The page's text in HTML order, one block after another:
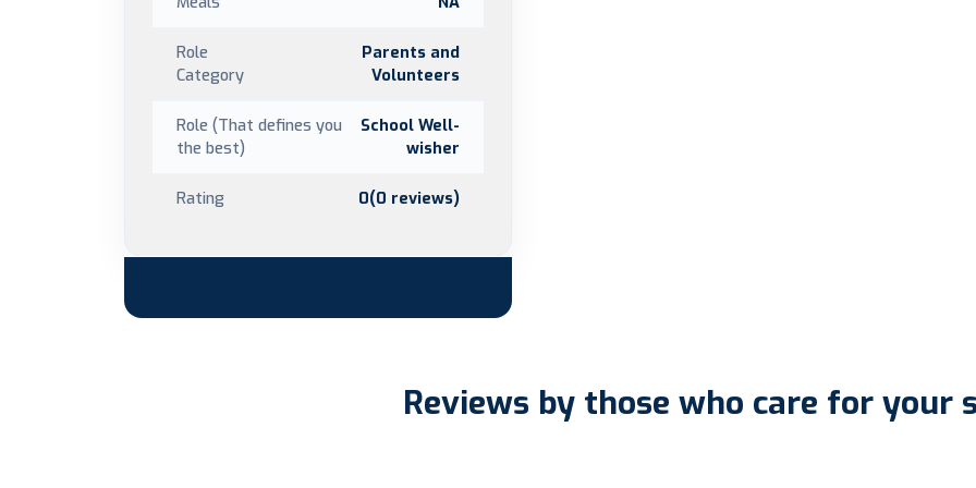
Role
Category
Parents and
Volunteers
Role (That defines you
the best)
School Well-
wisher
Rating 0(0 reviews)
Reviews by those who care for your